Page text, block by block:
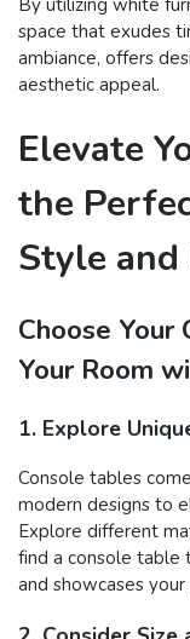
space that exudes
ambiance, offers
aesthetic appeal.
Elevate
the
Style
Choose Your
Your Room
1. Explore
Console tables
modern designs to
Explore different
find a console table
and showcases